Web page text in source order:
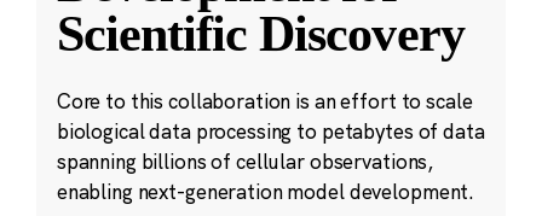
Scientific Discovery
Core to this collaboration is an effort to scale
biological data processing to petabytes of data
spanning billions of cellular observations,
enabling next-generation model development.